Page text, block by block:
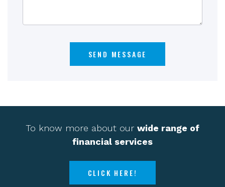
To know more about our wide range of
financial services
CLICK HERE!